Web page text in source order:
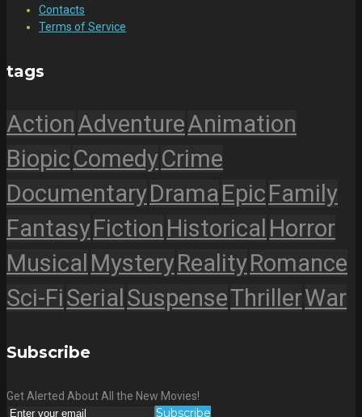
Contacts
Terms of Service
tags
ActionAdventureAnimation
BiopicComedyCrime
DocumentaryDramaEpicFamily
FantasyFiction Historical Horror
Musical MysteryRealityRomance
Sci-FiSerial SuspenseThrillerWar
Subscribe
Get Alerted About All the New Movies!
Subscribe